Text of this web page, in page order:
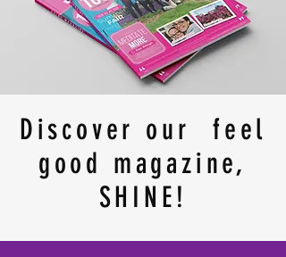
Discover our feel
good magazine,
SHINE!